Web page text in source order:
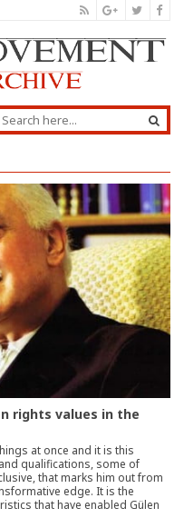
rights values in the
at once and it is this
qualifications, some of
that marks him out from
edge. It is the
that have enabled Gülen